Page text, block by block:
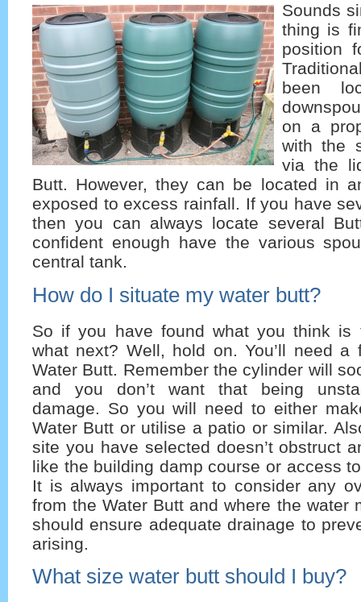
Sounds
thing is
position
been
on a
with the
via the
Butt. However, they can be located in
exposed to excess rainfall. If you have
then you can always locate several
confident enough have the various
central tank.
How do I situate my water butt?
So if you have found what you think is
what next? Well, hold on. You’ll need a
Water Butt. Remember the cylinder will
and you don’t want that being
damage. So you will need to either
Water Butt or utilise a patio or similar.
site you have selected doesn’t obstruct
like the building damp course or access
It is always important to consider any
from the Water Butt and where the water
should ensure adequate drainage to
arising.
What size water butt should I buy?